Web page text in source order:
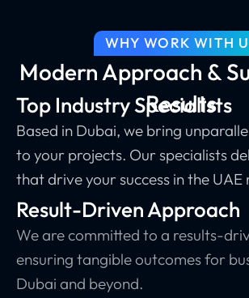
WHY WORK WITH
Modern Approach &
Results
Top Industry Specialists
Based in Dubai, we bring
to your projects. Our specialists
that drive your success in the UAE
Result-Driven Approach
We are committed to a results-
ensuring tangible outcomes for
Dubai and beyond.